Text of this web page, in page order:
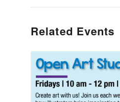
Related Events